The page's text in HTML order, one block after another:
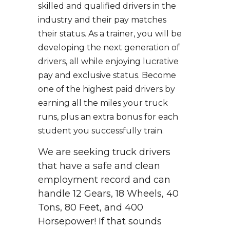
skilled and qualified drivers in the
industry and their pay matches
their status. As a trainer, you will be
developing the next generation of
drivers, all while enjoying lucrative
pay and exclusive status. Become
one of the highest paid drivers by
earning all the miles your truck
runs, plus an extra bonus for each
student you successfully train.
We are seeking truck drivers
that have a safe and clean
employment record and can
handle 12 Gears, 18 Wheels, 40
Tons, 80 Feet, and 400
Horsepower! If that sounds